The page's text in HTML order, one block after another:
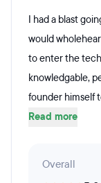
I had a blast
would
to enter the
knowledgable,
founder himself
Read more
Overall